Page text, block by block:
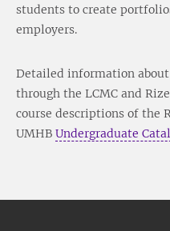
students to create
employers.
Detailed information about
through the LCMC and
course descriptions of the
UMHB Undergraduate